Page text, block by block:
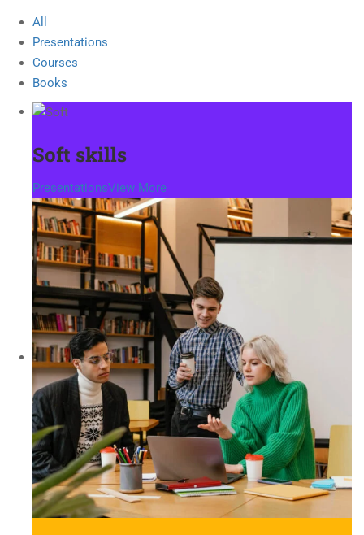
All
Presentations
Courses
Books
Soft skills
PresentationsView More